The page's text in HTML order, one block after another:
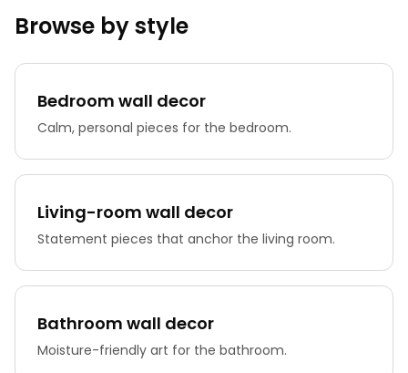
Browse by style
Bedroom wall decor
Calm, personal pieces for the bedroom.
Living-room wall decor
Statement pieces that anchor the living room.
Bathroom wall decor
Moisture-friendly art for the bathroom.